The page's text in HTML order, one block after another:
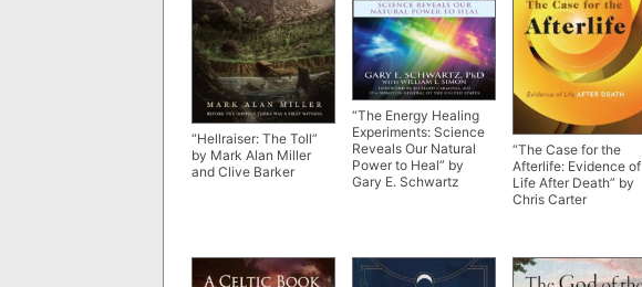
“Hellraiser: The Toll”
by Mark Alan Miller
and Clive Barker
“The Energy Healing
Experiments: Science
Reveals Our Natural
Power to Heal” by
Gary E. Schwartz
“The Case for the
Afterlife: Evidence of
Life After Death” by
Chris Carter